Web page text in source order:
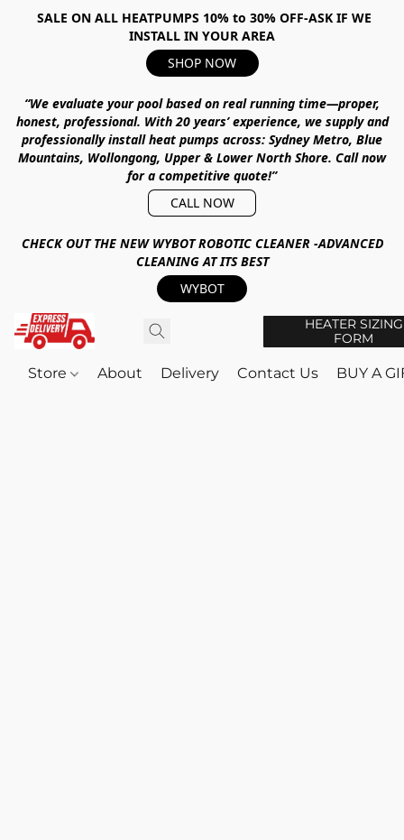
SALE ON ALL HEATPUMPS 10% to 30% OFF-ASK IF WE
INSTALL IN YOUR AREA
SHOP NOW
“We evaluate your pool based on real running time—proper,
honest, professional. With20 years’ experience, we supply and
professionally install heat pumps across: Sydney Metro, Blue
Mountains, Wollongong, Upper & Lower North Shore. Call now
for a competitive quote!”
CALL NOW
CHECK OUT THE NEW WYBOT ROBOTIC CLEANER -ADVANCED
CLEANING AT ITS BEST
WYBOT
HEATER SIZING
FORM
Store About Delivery Contact Us BUY A